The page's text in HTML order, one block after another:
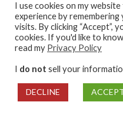
Hi,
I am so excited to share all
gardeners and
started. I can’t wait to
gardening
I use cookies on my
experience by
visits. By clicking “Accept”,
cookies. If you'd like to
read my Privacy Policy
I do not sell your
DECLINE